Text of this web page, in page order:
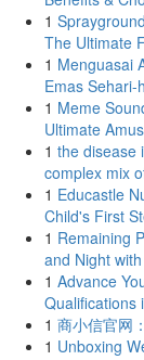
1
The Ultimate
1 Menguasai
Emas Sehari-
1 Meme
Ultimate
1 the disease
complex mix
1 Educastle
Child's First
1 Remaining
and Night
1 Advance
Qualifications
1 商小信官网
1 Unboxing